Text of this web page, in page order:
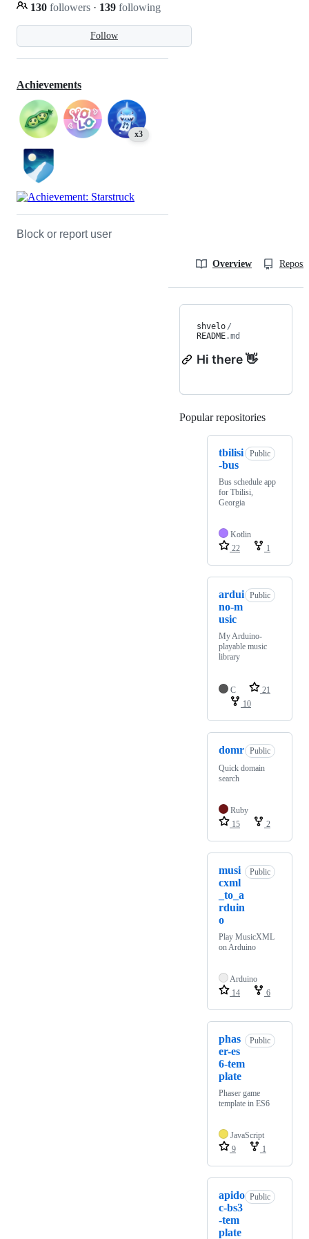
Follow
130 followers · 139 following
Achievements
x3
Block or report user
Overview
shvelo /
README.md
Hi there 👋
Popular repositories
tbilisi
-bus
Public
Bus schedule app
for Tbilisi,
Georgia
Kotlin
22
1
ardui
no-m
usic
Public
My Arduino-
playable music
library
C
21
10
domr Public
Quick domain
search
Ruby
15
2
musi
cxml
_to_a
rduin
o
Public
Play MusicXML
on Arduino
Arduino
14
6
phas
er-es
6-tem
plate
Public
Phaser game
template in ES6
JavaScript
9
1
apido
c-bs3
-tem
plate
Public